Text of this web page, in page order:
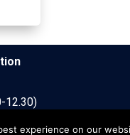
12.30)
experience on our